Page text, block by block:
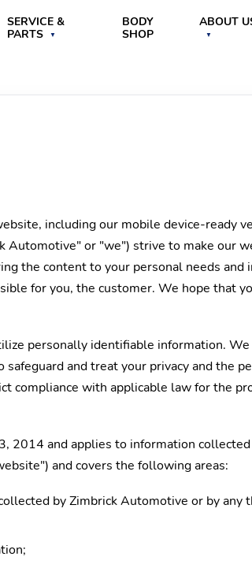
SERVICE &
PARTS
BODY
SHOP
ABOUT
including our mobile device-ready
or "we") strive to make our
the content to your personal needs and
for you, the customer. We hope that
personally identifiable information. We
and treat your privacy and the
compliance with applicable law for the
2014 and applies to information
and covers the following areas:
by Zimbrick Automotive or by any